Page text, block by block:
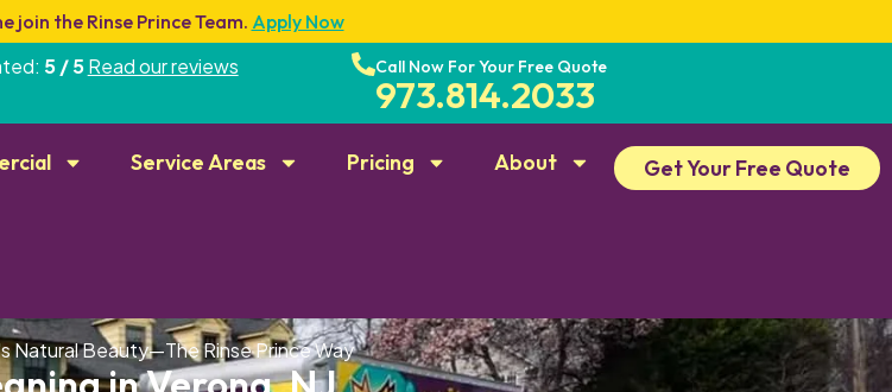
join the Rinse Prince Team. Apply Now
5 / 5 Read our reviews Call Now For Your Free Quote
973.814.2033
Service Areas Pricing About Get Your Free Quote
Natural Beauty—The Rinse Prince Way